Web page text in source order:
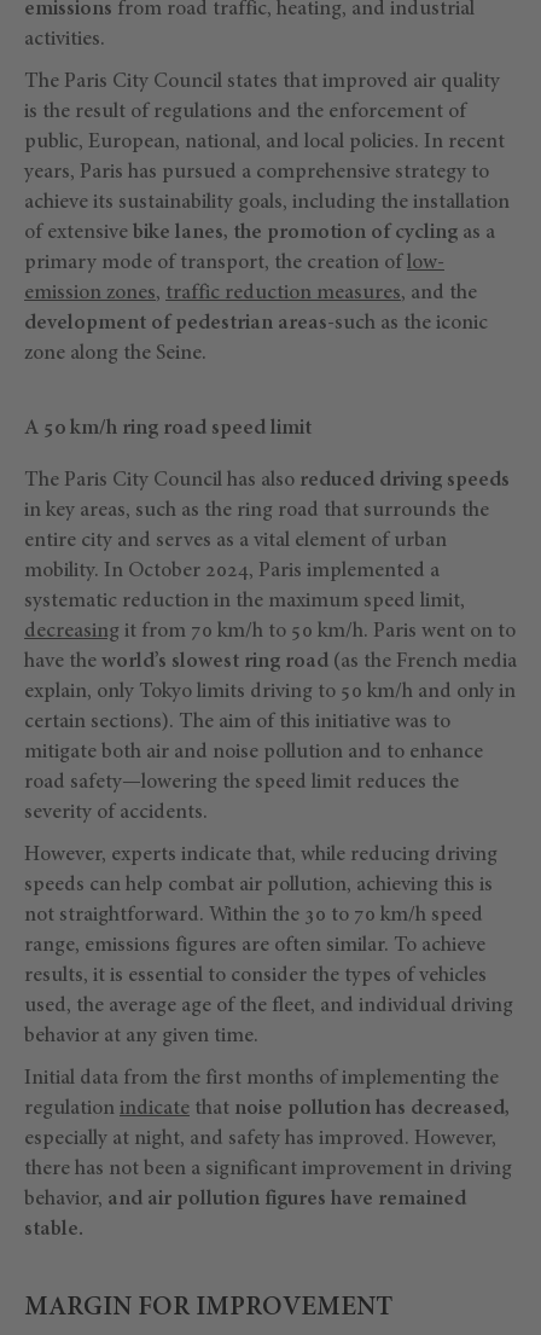
emissions from road traffic, heating, and industrial
activities.
The Paris City Council states that improved air quality
is the result of regulations and the enforcement of
public, European, national, and local policies. In recent
years, Paris has pursued a comprehensive strategy to
achieve its sustainability goals, including the installation
of extensive bike lanes, the promotion of cycling as a
primary mode of transport, the creation of low-
emission zones, traffic reduction measures, and the
development of pedestrian areas-such as the iconic
zone along the Seine.
A 50 km/h ring road speed limit
The Paris City Council has also reduced driving speeds
in key areas, such as the ring road that surrounds the
entire city and serves as a vital element of urban
mobility. In October 2024, Paris implemented a
systematic reduction in the maximum speed limit,
decreasing it from 70 km/h to 50 km/h. Paris went on to
have the world’s slowest ring road (as the French media
explain, only Tokyo limits driving to 50 km/h and only in
certain sections). The aim of this initiative was to
mitigate both air and noise pollution and to enhance
road safety—lowering the speed limit reduces the
severity of accidents.
However, experts indicate that, while reducing driving
speeds can help combat air pollution, achieving this is
not straightforward. Within the 30 to 70 km/h speed
range, emissions figures are often similar. To achieve
results, it is essential to consider the types of vehicles
used, the average age of the fleet, and individual driving
behavior at any given time.
Initial data from the first months of implementing the
regulation indicate that noise pollution has decreased,
especially at night, and safety has improved. However,
there has not been a significant improvement in driving
behavior, and air pollution figures have remained
stable.
MARGIN FOR IMPROVEMENT